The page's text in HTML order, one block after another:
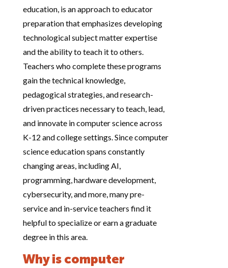
education, is an approach to educator
preparation that emphasizes developing
technological subject matter expertise
and the ability to teach it to others.
Teachers who complete these programs
gain the technical knowledge,
pedagogical strategies, and research-
driven practices necessary to teach, lead,
and innovate in computer science across
K-12 and college settings. Since computer
science education spans constantly
changing areas, including AI,
programming, hardware development,
cybersecurity, and more, many pre-
service and in-service teachers find it
helpful to specialize or earn a graduate
degree in this area.
Why is computer